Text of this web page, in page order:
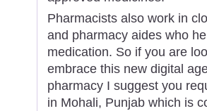
Pharmacists also work in
and pharmacy aides who
medication. So if you are
embrace this new digital
pharmacy I suggest you
in Mohali, Punjab which is